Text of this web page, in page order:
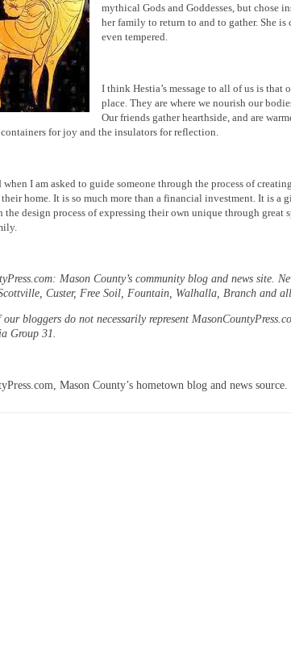
mythical Gods and Goddesses, but chose
her family to return to and to gather. She is
even tempered.
I think Hestia’s message to all of us is that
place. They are where we nourish our
Our friends gather hearthside, and are
for joy and the insulators for reflection.
when I am asked to guide someone through the process of
home. It is so much more than a financial investment. It is a
the design process of expressing their own unique through great
Mason County’s community blog and news site.
Custer, Free Soil, Fountain, Walhalla, Branch and all
our bloggers do not necessarily represent
Group 31.
Mason County’s hometown blog and news source.